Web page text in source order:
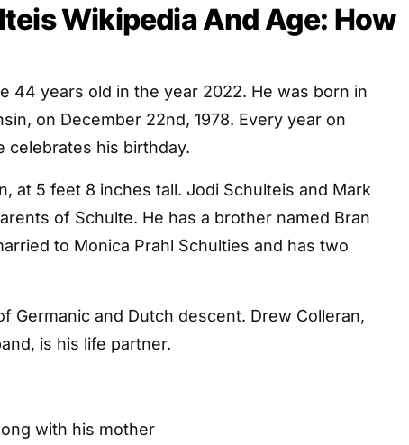
Wikipedia And Age: How
44 years old in the year 2022. He was born in
on December 22nd, 1978. Every year on
celebrates his birthday.
at 5 feet 8 inches tall. Jodi Schulteis and Mark
of Schulte. He has a brother named Bran
to Monica Prahl Schulties and has two
Germanic and Dutch descent. Drew Colleran,
is his life partner.